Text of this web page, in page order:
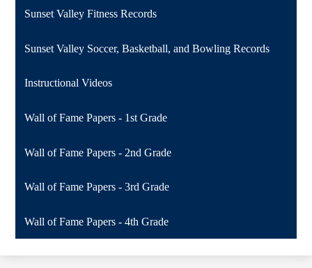
Sunset Valley Fitness Records
Sunset Valley Soccer, Basketball, and Bowling Records
Instructional Videos
Wall of Fame Papers - 1st Grade
Wall of Fame Papers - 2nd Grade
Wall of Fame Papers - 3rd Grade
Wall of Fame Papers - 4th Grade